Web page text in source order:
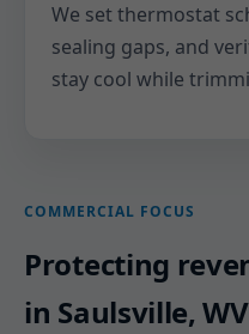
We set thermostat
sealing gaps, and
stay cool while
COMMERCIAL FOCUS
Protecting
in Saulsville, WV